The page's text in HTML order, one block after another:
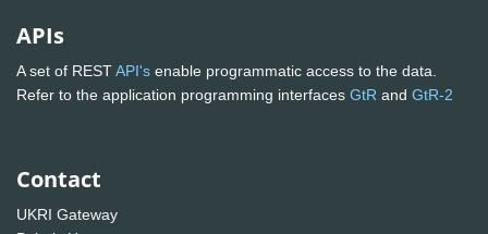
APIs
A set of RESTAPI's enable programmatic access to the data.
Refer to the application programming interfaces GtR and GtR-2
Contact
UKRI Gateway